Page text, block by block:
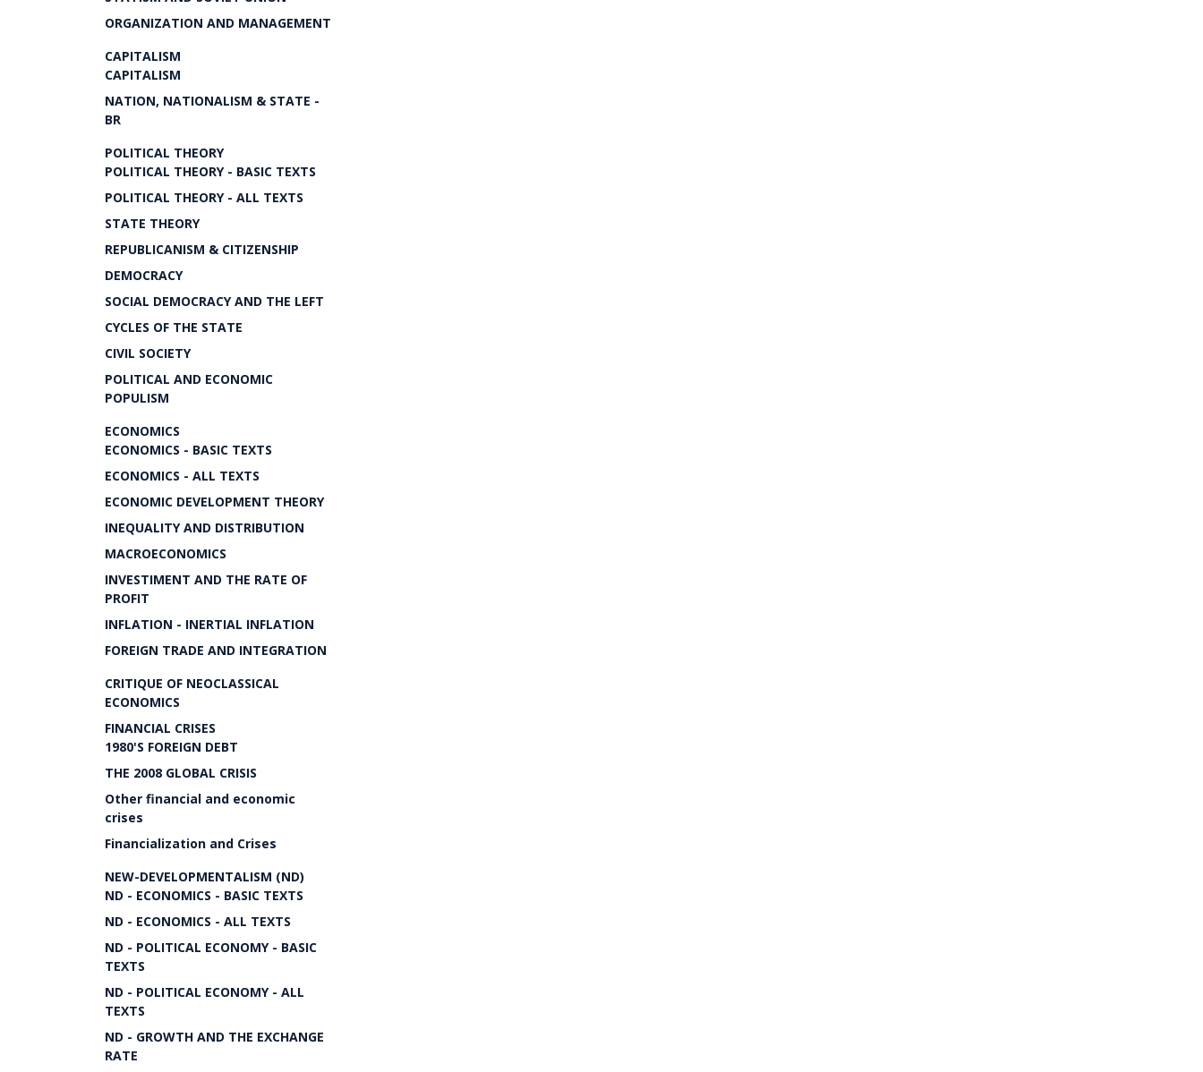
ORGANIZATION AND MANAGEMENT
CAPITALISM
CAPITALISM
NATION, NATIONALISM & STATE -
BR
POLITICAL THEORY
POLITICAL THEORY - BASIC TEXTS
POLITICAL THEORY - ALL TEXTS
STATE THEORY
REPUBLICANISM & CITIZENSHIP
DEMOCRACY
SOCIAL DEMOCRACY AND THE LEFT
CYCLES OF THE STATE
CIVIL SOCIETY
POLITICAL AND ECONOMIC
POPULISM
ECONOMICS
ECONOMICS - BASIC TEXTS
ECONOMICS - ALL TEXTS
ECONOMIC DEVELOPMENT THEORY
INEQUALITY AND DISTRIBUTION
MACROECONOMICS
INVESTIMENT AND THE RATE OF
PROFIT
INFLATION - INERTIAL INFLATION
FOREIGN TRADE AND INTEGRATION
CRITIQUE OF NEOCLASSICAL
ECONOMICS
FINANCIAL CRISES
1980'S FOREIGN DEBT
THE 2008 GLOBAL CRISIS
Other financial and economic
crises
Financialization and Crises
NEW-DEVELOPMENTALISM (ND)
ND - ECONOMICS - BASIC TEXTS
ND - ECONOMICS - ALL TEXTS
ND - POLITICAL ECONOMY - BASIC
TEXTS
ND - POLITICAL ECONOMY - ALL
TEXTS
ND - GROWTH AND THE EXCHANGE
RATE